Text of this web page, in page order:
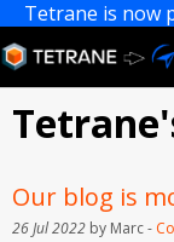
Tetrane is now
Our blog is
26 Jul 2022 by Marc -